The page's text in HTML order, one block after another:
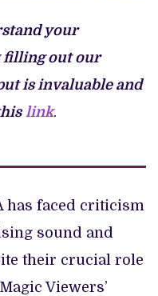
your
filling out our
is invaluable and
link.
has faced criticism
sound and
their crucial role
Viewers’